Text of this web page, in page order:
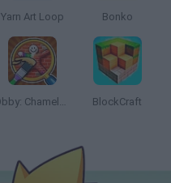
Yarn Art Loop Bonko
Obby: Chameleon: Paint & Hide BlockCraft